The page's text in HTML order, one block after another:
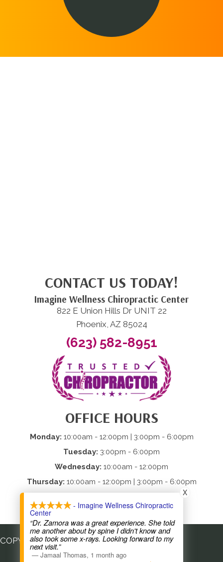
CONTACT US TODAY!
Imagine Wellness Chiropractic Center
822 E Union Hills Dr UNIT 22
Phoenix, AZ 85024
(623) 582-8951
OFFICE HOURS
Monday: 10:00am - 12:00pm | 3:00pm - 6:00pm
Tuesday: 3:00pm - 6:00pm
Wednesday: 10:00am - 12:00pm
Thursday: 10:00am - 12:00pm | 3:00pm - 6:00pm
Saturday & Sunday:
Closed
COPYRIGHT © 2026
- Imagine Wellness Chiropractic
Center
“Dr. Zamora was a great experience. She told
me another about by spine I didn't know and
also took some x-rays. Looking forward to my
next visit.”
— Jamaal Thomas, 1 month ago
X